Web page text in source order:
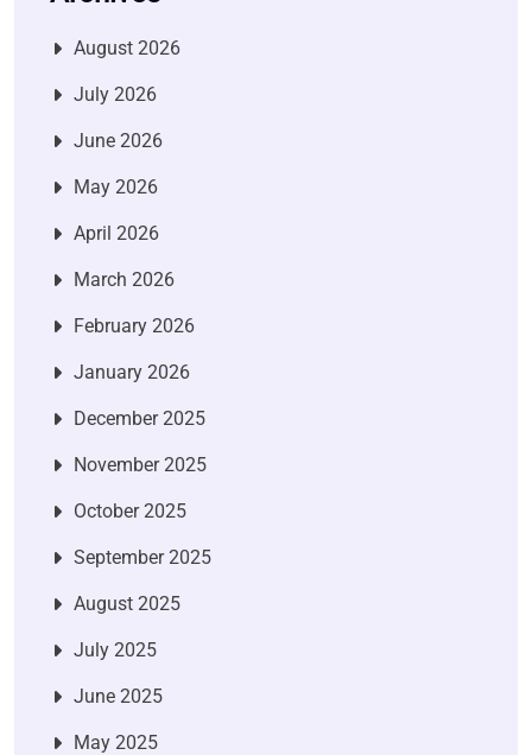
August 2026
July 2026
June 2026
May 2026
April 2026
March 2026
February 2026
January 2026
December 2025
November 2025
October 2025
September 2025
August 2025
July 2025
June 2025
May 2025